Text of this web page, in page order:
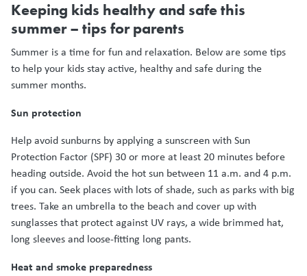
Keeping kids healthy and safe this
summer – tips for parents
Summer is a time for fun and relaxation. Below are some tips
to help your kids stay active, healthy and safe during the
summer months.
Sun protection
Help avoid sunburns by applying a sunscreen with Sun
Protection Factor (SPF) 30 or more at least 20 minutes before
heading outside. Avoid the hot sun between 11 a.m. and 4 p.m.
if you can. Seek places with lots of shade, such as parks with big
trees. Take an umbrella to the beach and cover up with
sunglasses that protect against UV rays, a wide brimmed hat,
long sleeves and loose-fitting long pants.
Heat and smoke preparedness